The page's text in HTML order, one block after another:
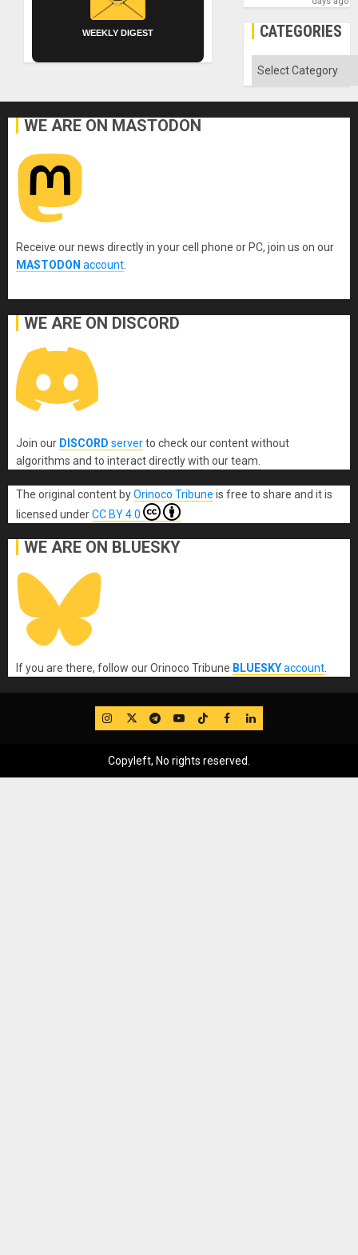
WEEKLY DIGEST CATEGORIES
Categories
WE ARE ON MASTODON
Receive our news directly in your cell phone or PC, join us on our
MASTODON account
WE ARE ON DISCORD
Join our DISCORD serverto check our content without
algorithms and to interact directly with our team.
The original content byOrinoco Tribune is free to share and it is
licensed underCC BY 4.0
WE ARE ON BLUESKY
If you are there, follow our Orinoco Tribune BLUESKYaccount
IG TwitterTelegram
YouTube
TikTok
FB LinkedIn
Copyleft, No rights reserved.